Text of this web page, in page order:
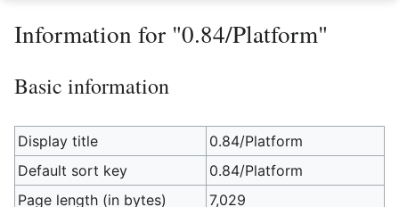
Information for "0.84/Platform"
Basic information
Display title
0.84/Platform
Default sort key
0.84/Platform
Page length (in bytes)
7,029